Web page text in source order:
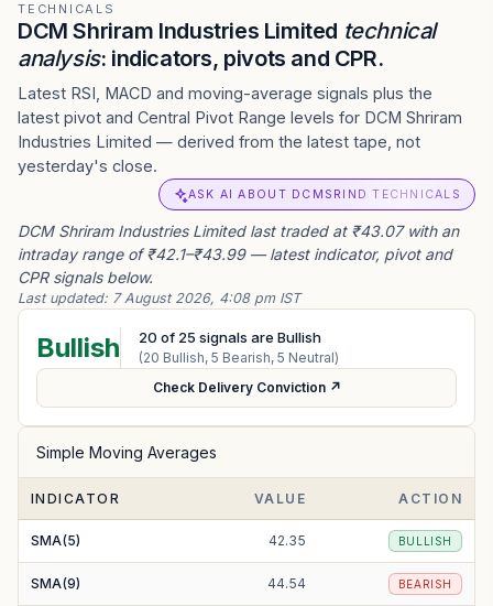
TECHNICALS
DCM Shriram Industries Limited technical
analysis: indicators, pivots and CPR.
Latest RSI, MACD and moving-average signals plus the
latest pivot and Central Pivot Range levels for DCM Shriram
Industries Limited — derived from the latest tape, not
yesterday's close.
ASK AI ABOUT DCMSRIND TECHNICALS
DCM Shriram Industries Limited last traded at ₹43.07 with an
intraday range of ₹42.1–₹43.99 — latest indicator, pivot and
CPR signals below.
Last updated: 7 August 2026, 4:08 pm IST
Bullish 20 of 25 signals are Bullish
(20 Bullish, 5 Bearish, 5 Neutral)
Check Delivery Conviction ↗
Simple Moving Averages
INDICATOR VALUE ACTION
SMA(5) 42.35 BULLISH
SMA(9) 44.54 BEARISH